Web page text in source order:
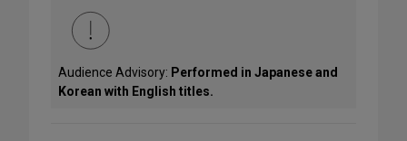
Audience Advisory: Performed in Japanese and
Korean with English titles.